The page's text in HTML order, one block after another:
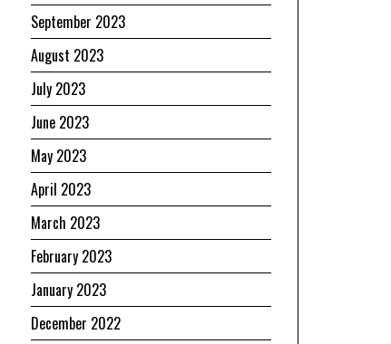
September 2023
August 2023
July 2023
June 2023
May 2023
April 2023
March 2023
February 2023
January 2023
December 2022